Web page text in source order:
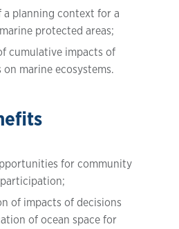
a planning context for a
protected areas;
cumulative impacts of
on marine ecosystems.
for community
of impacts of decisions
of ocean space for